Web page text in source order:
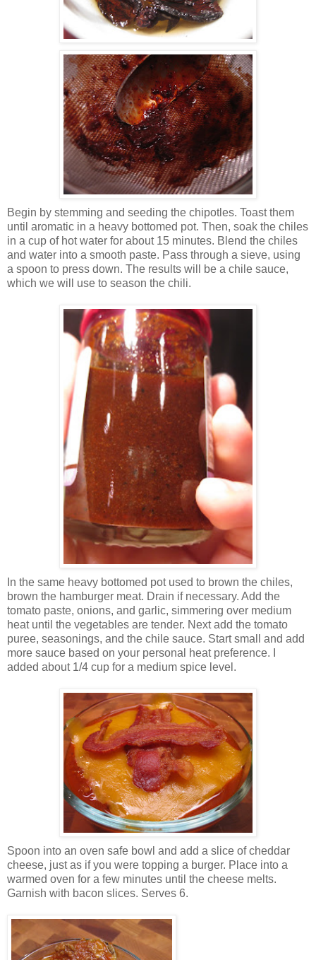
Begin by stemming and seeding the chipotles. Toast them
until aromatic in a heavy bottomed pot. Then, soak the chiles
in a cup of hot water for about 15 minutes. Blend the chiles
and water into a smooth paste. Pass through a sieve, using
a spoon to press down. The results will be a chile sauce,
which we will use to season the chili.
In the same heavy bottomed pot used to brown the chiles,
brown the hamburger meat. Drain if necessary. Add the
tomato paste, onions, and garlic, simmering over medium
heat until the vegetables are tender. Next add the tomato
puree, seasonings, and the chile sauce. Start small and add
more sauce based on your personal heat preference. I
added about 1/4 cup for a medium spice level.
Spoon into an oven safe bowl and add a slice of cheddar
cheese, just as if you were topping a burger. Place into a
warmed oven for a few minutes until the cheese melts.
Garnish with bacon slices. Serves 6.